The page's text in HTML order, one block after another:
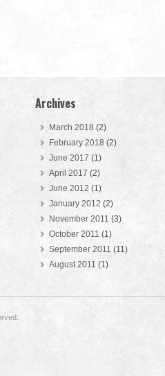
Archives
March 2018 (2)
February 2018 (2)
June 2017 (1)
April 2017 (2)
June 2012 (1)
January 2012 (2)
November 2011 (3)
October 2011 (1)
September 2011 (11)
August 2011 (1)